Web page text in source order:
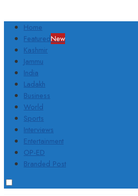
Home
FeaturedNew
Kashmir
Jammu
India
Ladakh
Business
World
Sports
Interviews
Entertainment
OP-ED
Branded Post